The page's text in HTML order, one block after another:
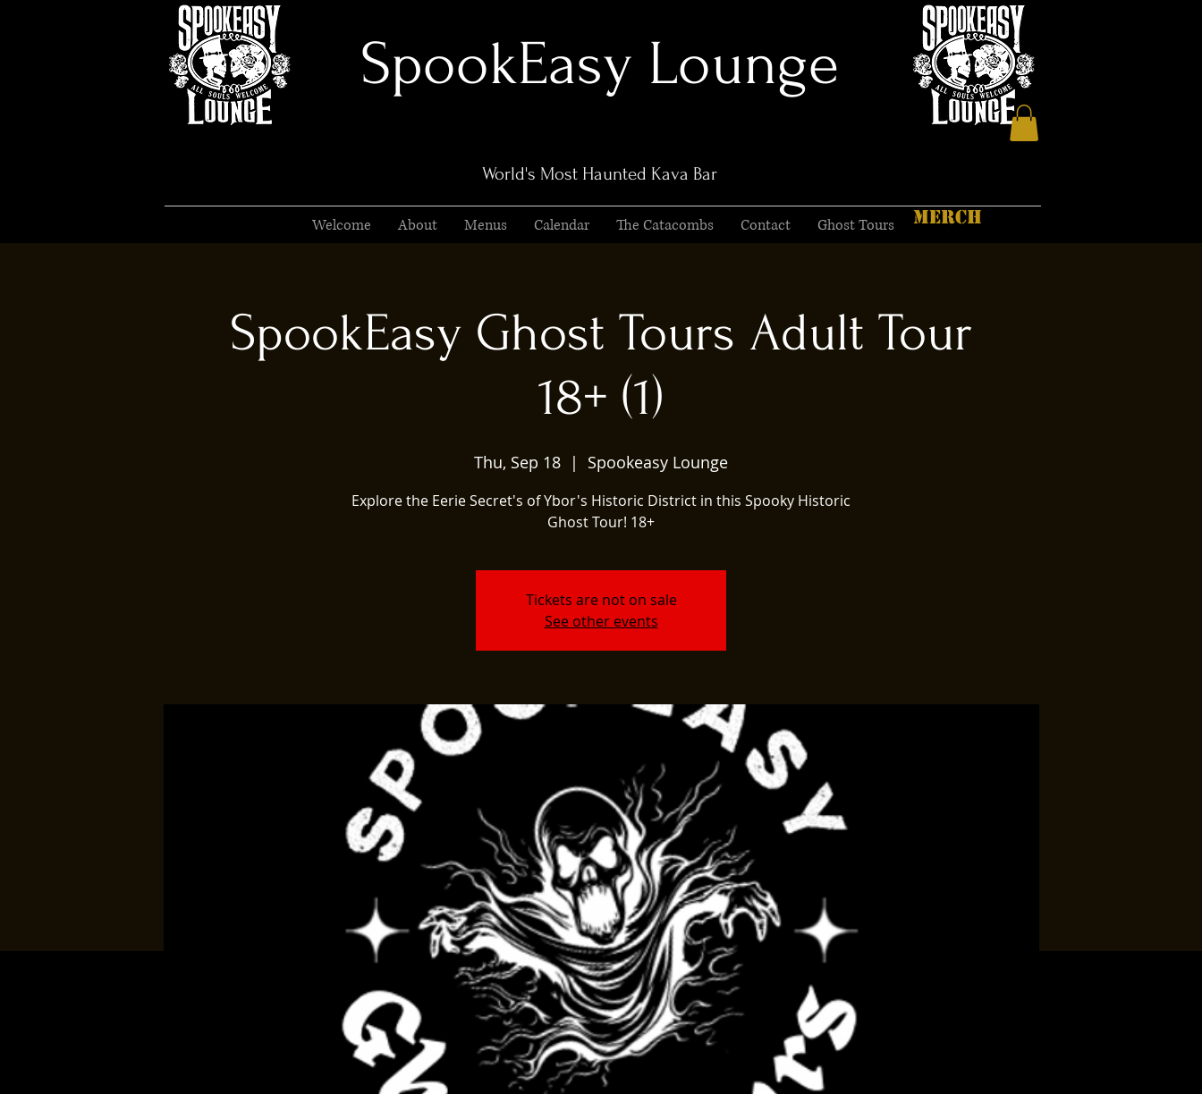
SpookEasy Lounge
World's Most Haunted Kava Bar
Welcome About Menus Calendar The Catacombs Contact Ghost Tours MERCH
SpookEasy Ghost Tours Adult Tour
18+ (1)
Thu, Sep 18
  |
Spookeasy Lounge
Explore the Eerie Secret's of Ybor's Historic District in this Spooky Historic
Ghost Tour! 18+
Tickets are not on sale
See other events